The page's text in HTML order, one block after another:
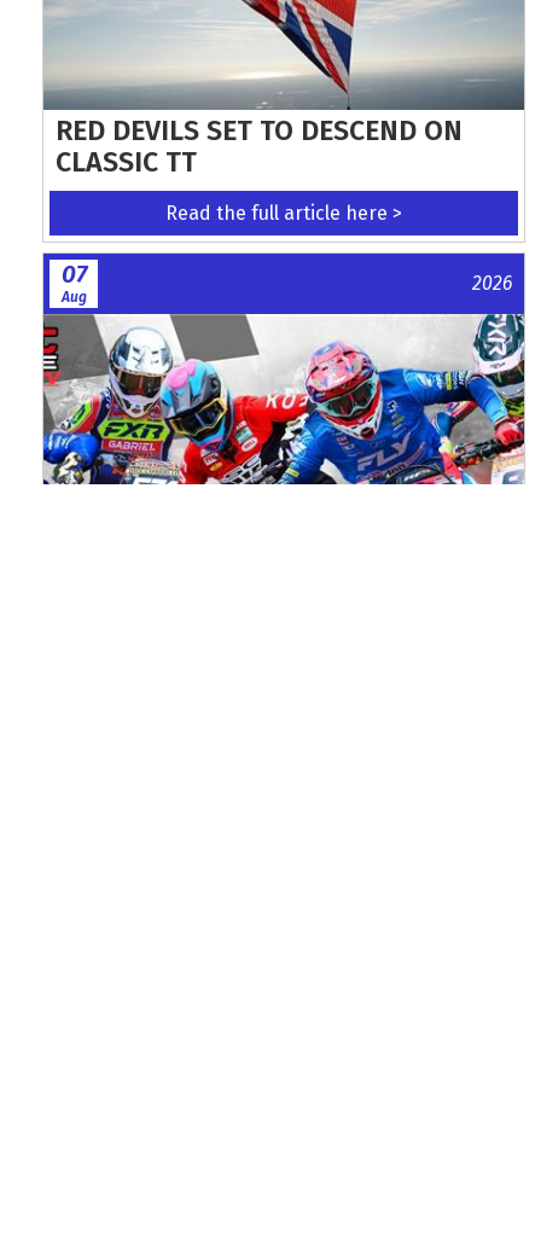
RED DEVILS SET TO DESCEND ON
CLASSIC TT
Read the full article here >
07
Aug
2026